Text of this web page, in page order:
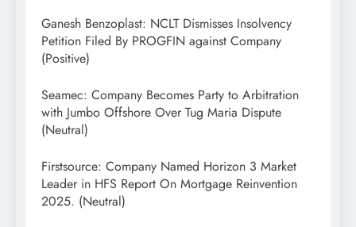
Ganesh Benzoplast: NCLT Dismisses Insolvency
Petition Filed By PROGFIN against Company
(Positive)
Seamec: Company Becomes Party to Arbitration
with Jumbo Offshore Over Tug Maria Dispute
(Neutral)
Firstsource: Company Named Horizon 3 Market
Leader in HFS Report On Mortgage Reinvention
2025. (Neutral)